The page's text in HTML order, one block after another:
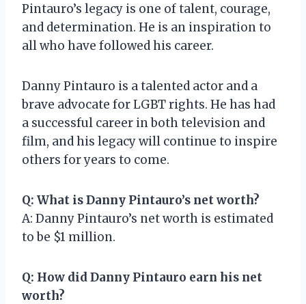
Pintauro’s legacy is one of talent, courage,
and determination. He is an inspiration to
all who have followed his career.
Danny Pintauro is a talented actor and a
brave advocate for LGBT rights. He has had
a successful career in both television and
film, and his legacy will continue to inspire
others for years to come.
Q: What is Danny Pintauro’s net worth?
A: Danny Pintauro’s net worth is estimated
to be $1 million.
Q: How did Danny Pintauro earn his net
worth?